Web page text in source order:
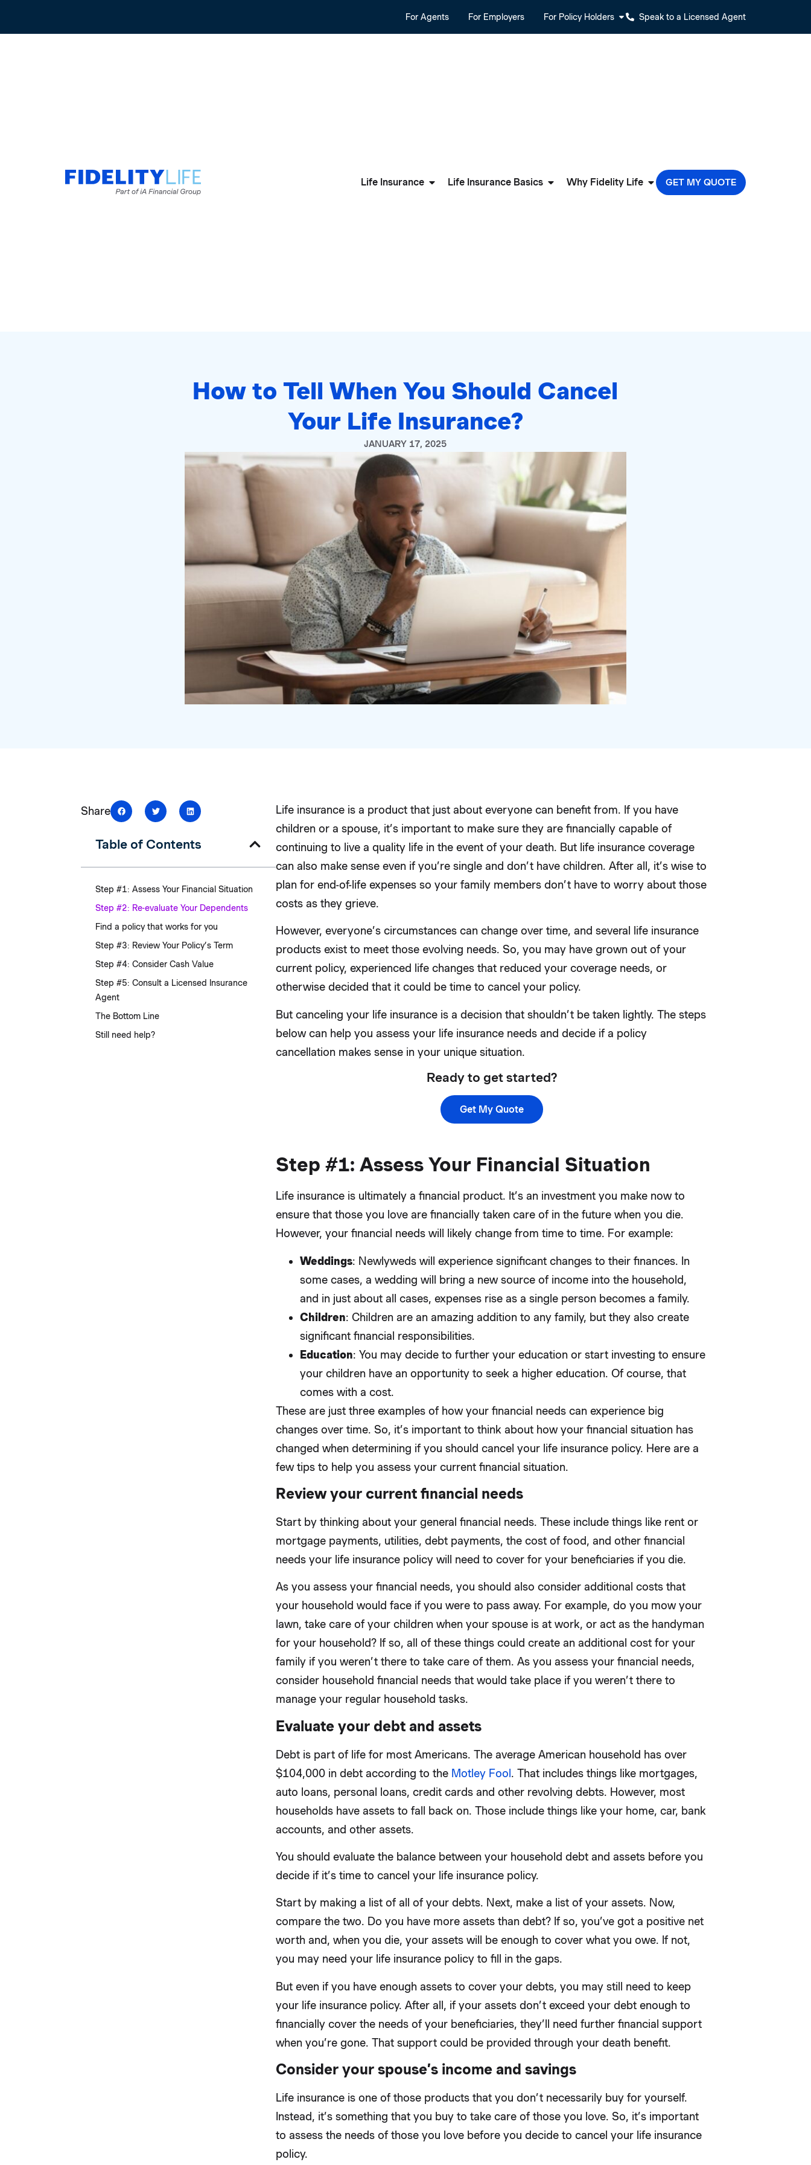
For Agents For Employers For Policy Holders Speak to a Licensed Agent
Life Insurance Life Insurance Basics Why Fidelity Life GET MY QUOTE
How to Tell When You Should Cancel
Your Life Insurance?
JANUARY 17, 2025
Share
Table of Contents
Step #1: Assess Your Financial Situation
Step #2: Re-evaluate Your Dependents
Find a policy that works for you
Step #3: Review Your Policy’s Term
Step #4: Consider Cash Value
Step #5: Consult a Licensed Insurance
Agent
The Bottom Line
Still need help?
Life insurance is a product that just about everyone can benefit from. If you have
children or a spouse, it’s important to make sure they are financially capable of
continuing to live a quality life in the event of your death. But life insurance coverage
can also make sense even if you’re single and don’t have children. After all, it’s wise to
plan for end-of-life expenses so your family members don’t have to worry about those
costs as they grieve.
However, everyone’s circumstances can change over time, and several life insurance
products exist to meet those evolving needs. So, you may have grown out of your
current policy, experienced life changes that reduced your coverage needs, or
otherwise decided that it could be time to cancel your policy.
But canceling your life insurance is a decision that shouldn’t be taken lightly. The steps
below can help you assess your life insurance needs and decide if a policy
cancellation makes sense in your unique situation.
Ready to get started?
Get My Quote
Step #1: Assess Your Financial Situation
Life insurance is ultimately a financial product. It’s an investment you make now to
ensure that those you love are financially taken care of in the future when you die.
However, your financial needs will likely change from time to time. For example:
Weddings: Newlyweds will experience significant changes to their finances. In
some cases, a wedding will bring a new source of income into the household,
and in just about all cases, expenses rise as a single person becomes a family.
Children: Children are an amazing addition to any family, but they also create
significant financial responsibilities.
Education: You may decide to further your education or start investing to ensure
your children have an opportunity to seek a higher education. Of course, that
comes with a cost.
These are just three examples of how your financial needs can experience big
changes over time. So, it’s important to think about how your financial situation has
changed when determining if you should cancel your life insurance policy. Here are a
few tips to help you assess your current financial situation.
Review your current financial needs
Start by thinking about your general financial needs. These include things like rent or
mortgage payments, utilities, debt payments, the cost of food, and other financial
needs your life insurance policy will need to cover for your beneficiaries if you die.
As you assess your financial needs, you should also consider additional costs that
your household would face if you were to pass away. For example, do you mow your
lawn, take care of your children when your spouse is at work, or act as the handyman
for your household? If so, all of these things could create an additional cost for your
family if you weren’t there to take care of them. As you assess your financial needs,
consider household financial needs that would take place if you weren’t there to
manage your regular household tasks.
Evaluate your debt and assets
Debt is part of life for most Americans. The average American household has over
$104,000 in debt according to the Motley Fool. That includes things like mortgages,
auto loans, personal loans, credit cards and other revolving debts. However, most
households have assets to fall back on. Those include things like your home, car, bank
accounts, and other assets.
You should evaluate the balance between your household debt and assets before you
decide if it’s time to cancel your life insurance policy.
Start by making a list of all of your debts. Next, make a list of your assets. Now,
compare the two. Do you have more assets than debt? If so, you’ve got a positive net
worth and, when you die, your assets will be enough to cover what you owe. If not,
you may need your life insurance policy to fill in the gaps.
But even if you have enough assets to cover your debts, you may still need to keep
your life insurance policy. After all, if your assets don’t exceed your debt enough to
financially cover the needs of your beneficiaries, they’ll need further financial support
when you’re gone. That support could be provided through your death benefit.
Consider your spouse’s income and savings
Life insurance is one of those products that you don’t necessarily buy for yourself.
Instead, it’s something that you buy to take care of those you love. So, it’s important
to assess the needs of those you love before you decide to cancel your life insurance
policy.